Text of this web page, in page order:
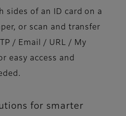
sides of an ID card on a
or scan and transfer
/ Email / URL / My
easy access and
for smarter